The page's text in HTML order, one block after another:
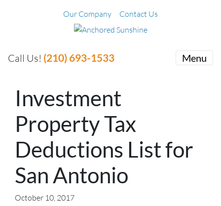
Our Company Contact Us
Call Us! (210) 693-1533 Menu
Investment
Property Tax
Deductions List for
San Antonio
October 10, 2017